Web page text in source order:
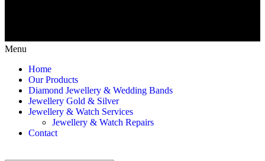
Menu
Home
Our Products
Diamond Jewellery & Wedding Bands
Jewellery Gold & Silver
Jewellery & Watch Services
Jewellery & Watch Repairs
Contact